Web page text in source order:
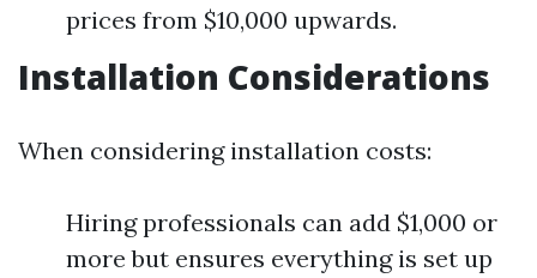
prices from $10,000 upwards.
Installation Considerations
When considering installation costs:
Hiring professionals can add $1,000 or
more but ensures everything is set up